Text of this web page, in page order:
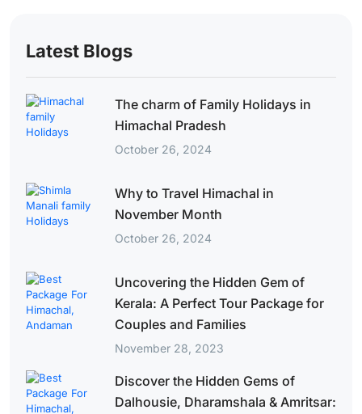
Latest Blogs
The charm of Family Holidays in
Himachal Pradesh
October 26, 2024
Why to Travel Himachal in
November Month
October 26, 2024
Uncovering the Hidden Gem of
Kerala: A Perfect Tour Package for
Couples and Families
November 28, 2023
Discover the Hidden Gems of
Dalhousie, Dharamshala & Amritsar: